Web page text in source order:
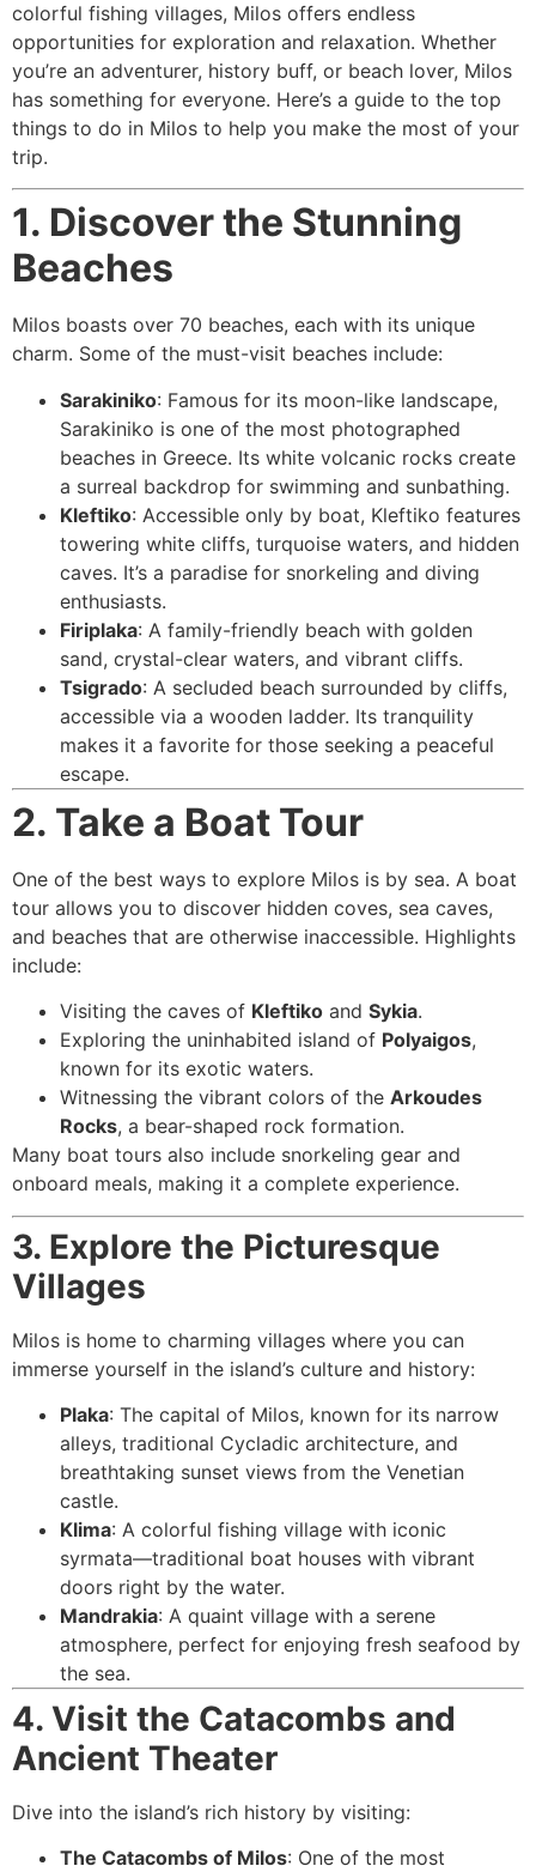
colorful fishing villages, Milos offers endless
opportunities for exploration and relaxation. Whether
you’re an adventurer, history buff, or beach lover, Milos
has something for everyone. Here’s a guide to the top
things to do in Milos to help you make the most of your
trip.
1. Discover the Stunning
Beaches
Milos boasts over 70 beaches, each with its unique
charm. Some of the must-visit beaches include:
Sarakiniko: Famous for its moon-like landscape,
Sarakiniko is one of the most photographed
beaches in Greece. Its white volcanic rocks create
a surreal backdrop for swimming and sunbathing.
Kleftiko: Accessible only by boat, Kleftiko features
towering white cliffs, turquoise waters, and hidden
caves. It’s a paradise for snorkeling and diving
enthusiasts.
Firiplaka: A family-friendly beach with golden
sand, crystal-clear waters, and vibrant cliffs.
Tsigrado: A secluded beach surrounded by cliffs,
accessible via a wooden ladder. Its tranquility
makes it a favorite for those seeking a peaceful
escape.
2. Take a Boat Tour
One of the best ways to explore Milos is by sea. A boat
tour allows you to discover hidden coves, sea caves,
and beaches that are otherwise inaccessible. Highlights
include:
Visiting the caves of Kleftiko and Sykia.
Exploring the uninhabited island of Polyaigos,
known for its exotic waters.
Witnessing the vibrant colors of the Arkoudes
Rocks, a bear-shaped rock formation.
Many boat tours also include snorkeling gear and
onboard meals, making it a complete experience.
3. Explore the Picturesque
Villages
Milos is home to charming villages where you can
immerse yourself in the island’s culture and history:
Plaka: The capital of Milos, known for its narrow
alleys, traditional Cycladic architecture, and
breathtaking sunset views from the Venetian
castle.
Klima: A colorful fishing village with iconic
syrmata—traditional boat houses with vibrant
doors right by the water.
Mandrakia: A quaint village with a serene
atmosphere, perfect for enjoying fresh seafood by
the sea.
4. Visit the Catacombs and
Ancient Theater
Dive into the island’s rich history by visiting:
The Catacombs of Milos: One of the most